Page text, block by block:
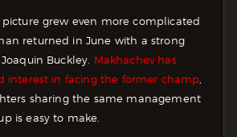
grew even more complicated
returned in June with a strong
Buckley. Makhachev has
interest in facing the former champ,
sharing the same management
is easy to make.